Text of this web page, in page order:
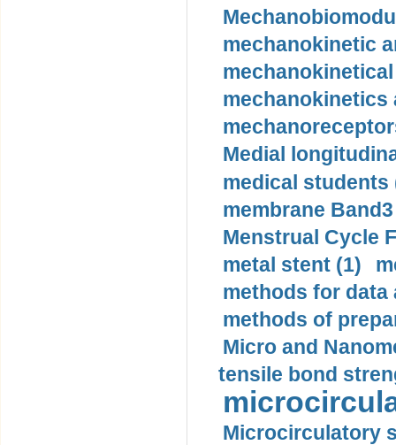
mechanokinetic
mechanokinetics
Medial
medical students
membrane
Menstrual Cycle
metal stent (1)
methods for data
methods of
Micro and
tensile bond
Microcirculatory